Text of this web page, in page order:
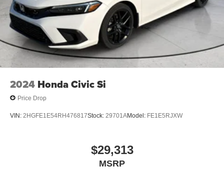
2024 Honda Civic Si
Price Drop
VIN: 2HGFE1E54RH476817Stock: 29701AModel: FE1E5RJXW
$29,313
MSRP